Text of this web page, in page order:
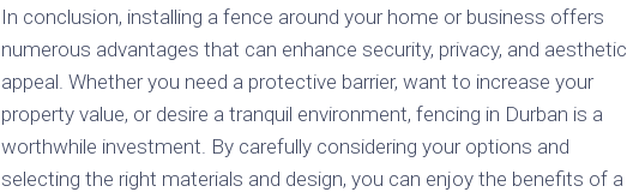
In conclusion, installing a fence around your home or business offers
numerous advantages that can enhance security, privacy, and aesthetic
appeal. Whether you need a protective barrier, want to increase your
property value, or desire a tranquil environment, fencing in Durban is a
worthwhile investment. By carefully considering your options and
selecting the right materials and design, you can enjoy the benefits of a